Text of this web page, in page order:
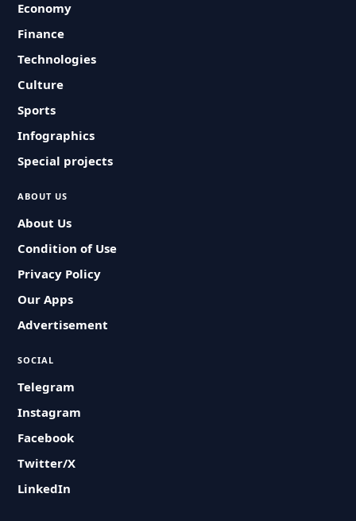
Economy
Finance
Technologies
Culture
Sports
Infographics
Special projects
ABOUT US
About Us
Condition of Use
Privacy Policy
Our Apps
Advertisement
SOCIAL
Telegram
Instagram
Facebook
Twitter/X
LinkedIn